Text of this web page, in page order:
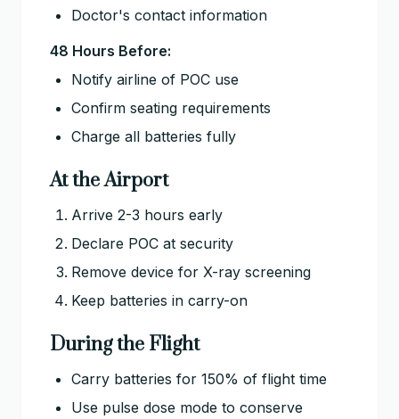
Doctor's contact information
48 Hours Before:
Notify airline of POC use
Confirm seating requirements
Charge all batteries fully
At the Airport
Arrive 2-3 hours early
Declare POC at security
Remove device for X-ray screening
Keep batteries in carry-on
During the Flight
Carry batteries for 150% of flight time
Use pulse dose mode to conserve